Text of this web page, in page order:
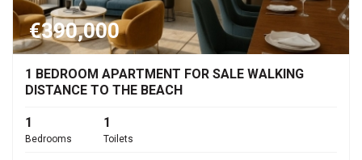
€390,000
1 BEDROOM APARTMENT FOR SALE WALKING
DISTANCE TO THE BEACH
1
Bedrooms
1
Toilets